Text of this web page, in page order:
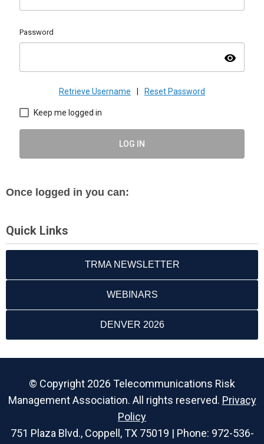
Password
visibility
Retrieve Username Reset Password
Keep me logged in
LOG IN
Once logged in you can:
Quick Links
TRMA NEWSLETTER
WEBINARS
DENVER 2026
© Copyright 2026 Telecommunications Risk
Management Association. All rights reserved. Privacy
Policy
751 Plaza Blvd., Coppell, TX 75019 | Phone: 972-536-